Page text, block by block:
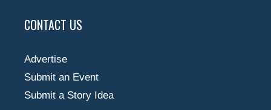
CONTACT US
Advertise
Submit an Event
Submit a Story Idea